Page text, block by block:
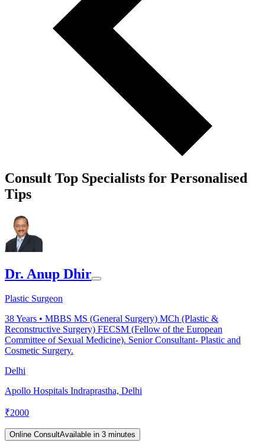
Consult Top Specialists for Personalised
Tips
Dr. Anup Dhir
Plastic Surgeon
38Years • MBBS MS (General Surgery) MCh (Plastic &
Reconstructive Surgery) FECSM (Fellow of the European
Committee of Sexual Medicine). Senior Consultant- Plastic and
Cosmetic Surgery.
Delhi
Apollo Hospitals Indraprastha, Delhi
₹2000
Online ConsultAvailable in 3 minutes